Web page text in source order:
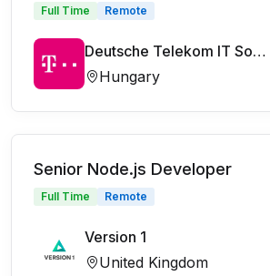
Full Time Remote
Deutsche Telekom IT Solutions
Hungary
Senior Node.js Developer
Full Time Remote
Version 1
United Kingdom